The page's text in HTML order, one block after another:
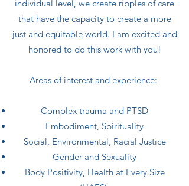
individual level, we create ripples of care
that have the capacity to create a more
just and equitable world. I am excited and
honored to do this work with you!
Areas of interest and experience:
Complex trauma and PTSD
Embodiment, Spirituality
Social, Environmental, Racial Justice
Gender and Sexuality
Body Positivity, Health at Every Size